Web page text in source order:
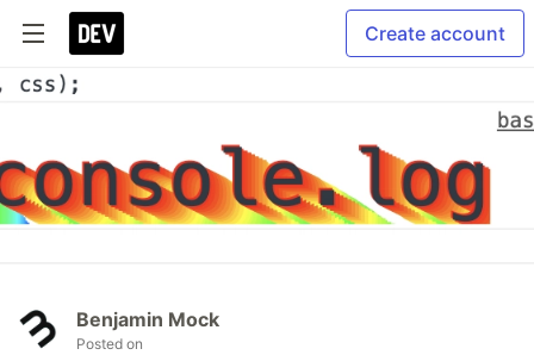
Create account
Benjamin Mock
Posted on